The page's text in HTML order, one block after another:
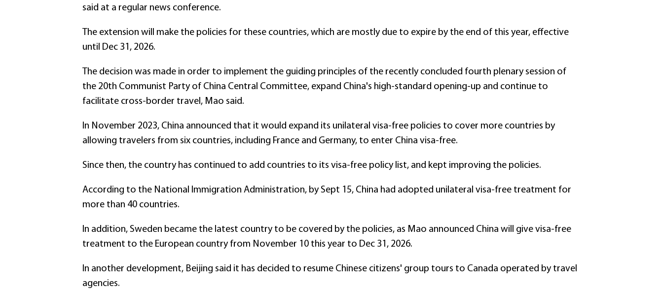
said at a regular news conference.
The extension will make the policies for these countries, which are mostly due to expire by the end of this year, effective
until Dec 31, 2026.
The decision was made in order to implement the guiding principles of the recently concluded fourth plenary session of
the 20th Communist Party of China Central Committee, expand China's high-standard opening-up and continue to
facilitate cross-border travel, Mao said.
In November 2023, China announced that it would expand its unilateral visa-free policies to cover more countries by
allowing travelers from six countries, including France and Germany, to enter China visa-free.
Since then, the country has continued to add countries to its visa-free policy list, and kept improving the policies.
According to the National Immigration Administration, by Sept 15, China had adopted unilateral visa-free treatment for
more than 40 countries.
In addition, Sweden became the latest country to be covered by the policies, as Mao announced China will give visa-free
treatment to the European country from November 10 this year to Dec 31, 2026.
In another development, Beijing said it has decided to resume Chinese citizens' group tours to Canada operated by travel
agencies.